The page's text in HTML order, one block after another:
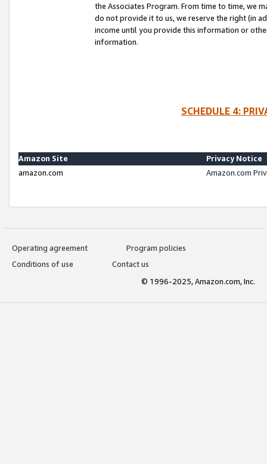
the Associates Program. From time to time, we
do not provide it to us, we reserve the right (in
income until you provide this information or
information.
SCHEDULE 4:
Amazon Site
Privacy Notice
amazon.com
Amazon.com
Operating agreement
Program policies
Conditions of use
Contact us
© 1996-2025, Amazon.com, Inc.